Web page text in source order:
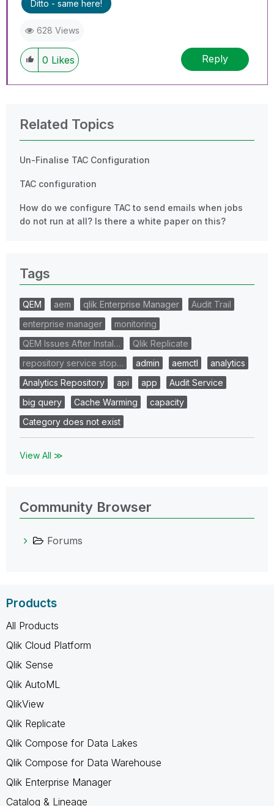
Ditto - same here!
628 Views
0 Likes Reply
Related Topics
Un-Finalise TAC Configuration
TAC configuration
How do we configure TAC to send emails when jobs
do not run at all? Is there a white paper on this?
Tags
QEM aem qlik Enterprise Manager
Audit Trail
enterprise manager
monitoring
QEM Issues After Instal…
Qlik Replicate
repository service stop…
admin aemctl
analytics
Analytics Repository
api app
Audit Service
big query
Cache Warming
capacity
Category does not exist
View All ≫
Community Browser
Forums
Products
All Products
Qlik Cloud Platform
Qlik Sense
Qlik AutoML
QlikView
Qlik Replicate
Qlik Compose for Data Lakes
Qlik Compose for Data Warehouse
Qlik Enterprise Manager
Catalog & Lineage